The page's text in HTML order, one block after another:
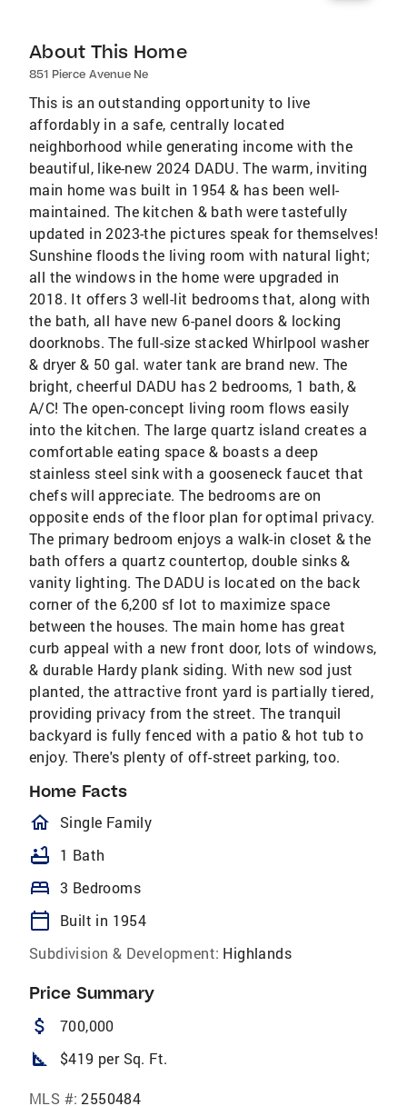
About This Home
851 Pierce Avenue Ne
This is an outstanding opportunity to live
affordably in a safe, centrally located
neighborhood while generating income with the
beautiful, like-new 2024 DADU. The warm, inviting
main home was built in 1954 & has been well-
maintained. The kitchen & bath were tastefully
updated in 2023-the pictures speak for themselves!
Sunshine floods the living room with natural light;
all the windows in the home were upgraded in
2018. It offers 3 well-lit bedrooms that, along with
the bath, all have new 6-panel doors & locking
doorknobs. The full-size stacked Whirlpool washer
& dryer & 50 gal. water tank are brand new. The
bright, cheerful DADU has 2 bedrooms, 1 bath, &
A/C! The open-concept living room flows easily
into the kitchen. The large quartz island creates a
comfortable eating space & boasts a deep
stainless steel sink with a gooseneck faucet that
chefs will appreciate. The bedrooms are on
opposite ends of the floor plan for optimal privacy.
The primary bedroom enjoys a walk-in closet & the
bath offers a quartz countertop, double sinks &
vanity lighting. The DADU is located on the back
corner of the 6,200 sf lot to maximize space
between the houses. The main home has great
curb appeal with a new front door, lots of windows,
& durable Hardy plank siding. With new sod just
planted, the attractive front yard is partially tiered,
providing privacy from the street. The tranquil
backyard is fully fenced with a patio & hot tub to
enjoy. There's plenty of off-street parking, too.
Home Facts
homeOutlined
Single Family
bathtub 1 Bath
bed 3 Bedrooms
calendar_today
Built in 1954
Subdivision & Development: Highlands
Price Summary
attach_money 700,000
square_foot $419 per Sq. Ft.
MLS #: 2550484